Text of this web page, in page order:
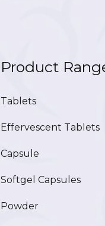
Product
Tablets
Effervescent Tablets
Capsule
Softgel Capsules
Powder